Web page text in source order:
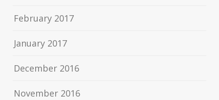
February 2017
January 2017
December 2016
November 2016